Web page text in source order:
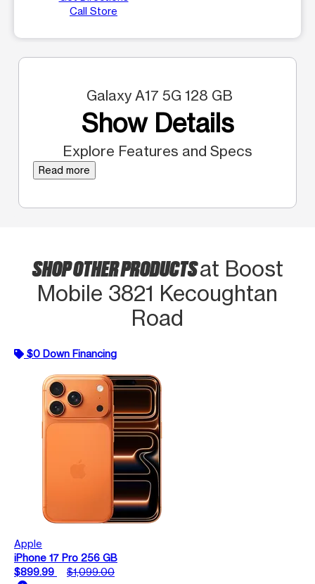
Call Store
Galaxy A17 5G 128 GB
Show Details
Explore Features and Specs
Read more
SHOP OTHER PRODUCTSat Boost
Mobile 3821 Kecoughtan
Road
$0 Down Financing
Apple
iPhone 17 Pro 256 GB
$899.99
$1,099.00